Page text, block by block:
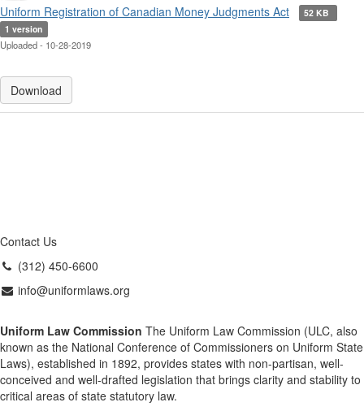
Uniform Registration of Canadian Money Judgments Act
52 KB
1 version
Uploaded - 10-28-2019
Download
Contact Us
(312) 450-6600
info@uniformlaws.org
Uniform Law Commission The Uniform Law Commission (ULC, also
known as the National Conference of Commissioners on Uniform State
Laws), established in 1892, provides states with non-partisan, well-
conceived and well-drafted legislation that brings clarity and stability to
critical areas of state statutory law.